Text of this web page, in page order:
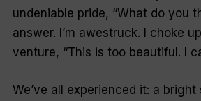
undeniable pride, “What do you
answer. I’m awestruck. I choke
venture, “This is too beautiful. I
We’ve all experienced it: a